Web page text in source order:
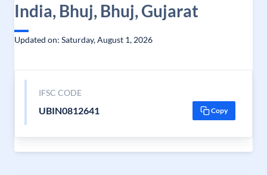
India, Bhuj, Bhuj, Gujarat
Updated on: Saturday, August 1, 2026
IFSC CODE
UBIN0812641 Copy